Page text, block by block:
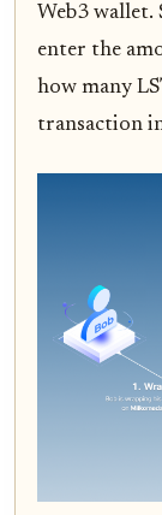
Web3 wallet.
enter the
how many
transaction